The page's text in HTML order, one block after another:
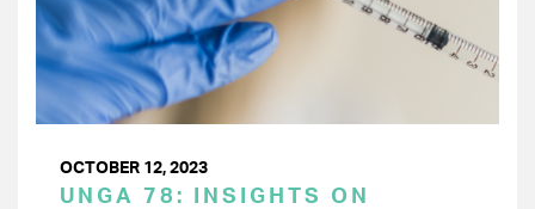
OCTOBER 12, 2023
UNGA 78: INSIGHTS ON